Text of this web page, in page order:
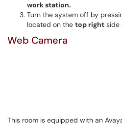
work station.
Turn the system off by
located on the top right side
Web Camera
This room is equipped with an